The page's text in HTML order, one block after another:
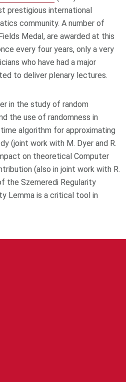
prestigious international
community. A number of
Medal, are awarded at this
every four years, only a very
who have had a major
to deliver plenary lectures.
in the study of random
the use of randomness in
algorithm for approximating
(joint work with M. Dyer and R.
on theoretical Computer
(also in joint work with R.
the Szemeredi Regularity
Lemma is a critical tool in